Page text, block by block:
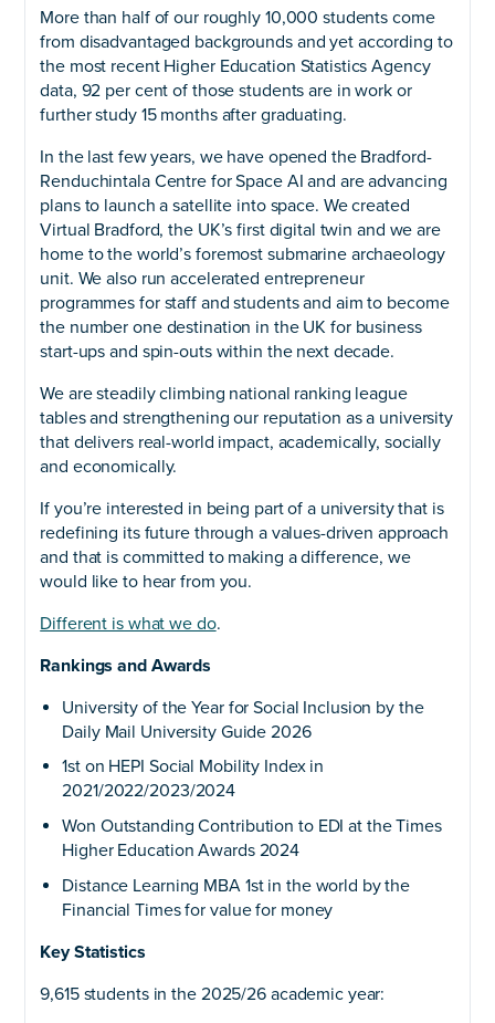
More than half of our roughly 10,000 students come
from disadvantaged backgrounds and yet according to
the most recent Higher Education Statistics Agency
data, 92 per cent of those students are in work or
further study 15 months after graduating.
In the last few years, we have opened the Bradford-
Renduchintala Centre for Space AI and are advancing
plans to launch a satellite into space. We created
Virtual Bradford, the UK’s first digital twin and we are
home to the world’s foremost submarine archaeology
unit. We also run accelerated entrepreneur
programmes for staff and students and aim to become
the number one destination in the UK for business
start-ups and spin-outs within the next decade.
We are steadily climbing national ranking league
tables and strengthening our reputation as a university
that delivers real-world impact, academically, socially
and economically.
If you’re interested in being part of a university that is
redefining its future through a values-driven approach
and that is committed to making a difference, we
would like to hear from you.
Different is what we do.
Rankings and Awards
University of the Year for Social Inclusion by the
Daily Mail University Guide 2026
1st on HEPI Social Mobility Index in
2021/2022/2023/2024
Won Outstanding Contribution to EDI at the Times
Higher Education Awards 2024
Distance Learning MBA 1st in the world by the
Financial Times for value for money
Key Statistics
9,615 students in the 2025/26 academic year: